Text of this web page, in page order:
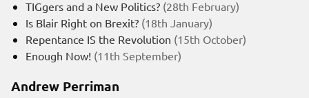
TIGgers and a New Politics? (28th February)
Is Blair Right on Brexit? (18th January)
Repentance IS the Revolution (15th October)
Enough Now! (11th September)
Andrew Perriman